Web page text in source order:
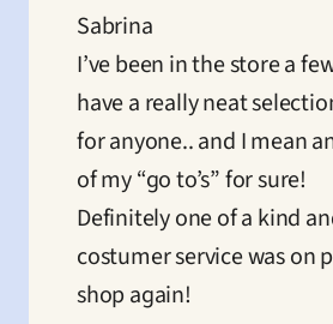
Sabrina
I’ve been in the store a
have a really neat
for anyone.. and I mean
of my “go to’s” for sure!
Definitely one of a kind
costumer service was on
shop again!